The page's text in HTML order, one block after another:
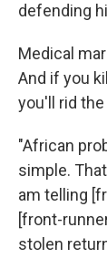
defending
Medical
And if you
you'll rid
"African
simple.
am telling
[front-
stolen